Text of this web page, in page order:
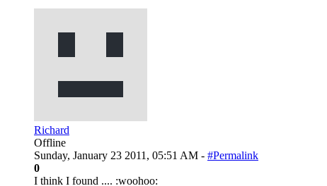
Richard
Offline
Sunday, January 23 2011, 05:51 AM - #Permalink
0
I think I found .... :woohoo: